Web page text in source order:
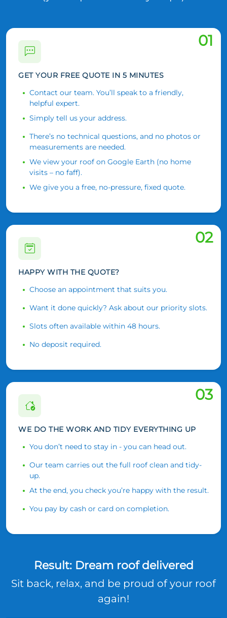
01
GET YOUR FREE QUOTE IN 5 MINUTES
Contact our team. You’ll speak to a friendly,
helpful expert.
Simply tell us your address.
There’s no technical questions, and no photos or
measurements are needed.
We view your roof on Google Earth (no home
visits – no faff).
We give you a free, no-pressure, fixed quote.
02
HAPPY WITH THE QUOTE?
Choose an appointment that suits you.
Want it done quickly? Ask about our priority slots.
Slots often available within 48 hours.
No deposit required.
03
WE DO THE WORK AND TIDY EVERYTHING UP
You don’t need to stay in - you can head out.
Our team carries out the full roof clean and tidy-
up.
At the end, you check you’re happy with the result.
You pay by cash or card on completion.
Result: Dream roof delivered
Sit back, relax, and be proud of your roof
again!